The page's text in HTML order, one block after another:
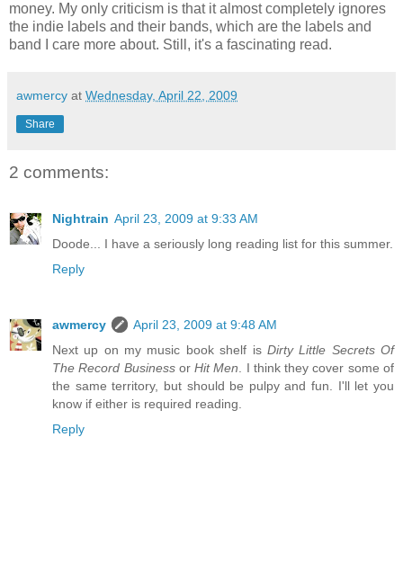
money. My only criticism is that it almost completely ignores
the indie labels and their bands, which are the labels and
band I care more about. Still, it's a fascinating read.
awmercy at Wednesday, April 22, 2009
Share
2 comments:
Nightrain April 23, 2009 at 9:33 AM
Doode... I have a seriously long reading list for this summer.
Reply
awmercy
April 23, 2009 at 9:48 AM
Next up on my music book shelf is Dirty Little Secrets Of
The Record BusinessorHit Men. I think they cover some of
the same territory, but should be pulpy and fun. I'll let you
know if either is required reading.
Reply